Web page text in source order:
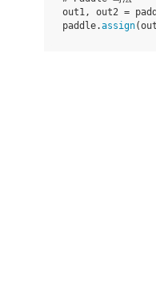
out1, out2 =
paddle.assign(